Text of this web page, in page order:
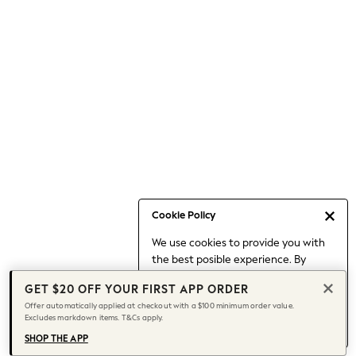
Cookie Policy
We use cookies to provide you with
the best posible experience. By
to our use of cookies.
Find out moreabout managing your
cookie settings.
Capsule Wardrobe
Chocolate Brown
Knee High Boots
Winter Sun
THE SET
Coats
GET $20 OFF YOUR FIRST APP ORDER
Offer automatically applied at checkout with a $100 minimum order value.
Excludes markdown items. T&Cs apply.
SHOP THE APP